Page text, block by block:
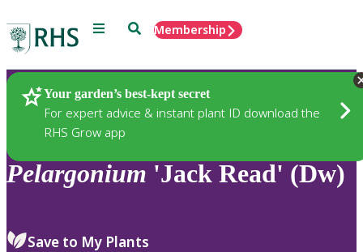
Menu SearchMembership
Your garden’s best-kept secret
For expert advice & instant plant ID download the
RHS Grow app
Plants
Pelargonium 'Jack Read' (Dw)
Save to My Plants